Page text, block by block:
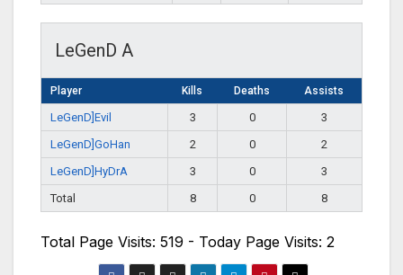
LeGenD A
Player Kills Deaths Assists
LeGenD]Evil 3 0
3
LeGenD]GoHan
2 0
2
LeGenD]HyDrA
3 0
3
Total
8 0 8
Total Page Visits: 519 - Today Page Visits: 2